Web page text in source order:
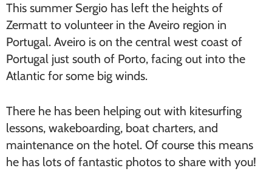
Chamonix
This summer Sergio has left the heights of
Zermatt to volunteer in the Aveiro region in
Portugal. Aveiro is on the central west coast of
Portugal just south of Porto, facing out into the
Atlantic for some big winds.
There he has been helping out with kitesurfing
lessons, wakeboarding, boat charters, and
maintenance on the hotel. Of course this means
he has lots of fantastic photos to share with you!